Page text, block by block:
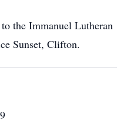
the Immanuel Lutheran
Sunset, Clifton.